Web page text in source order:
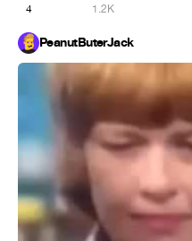
4 1.2K
PeanutButerJack